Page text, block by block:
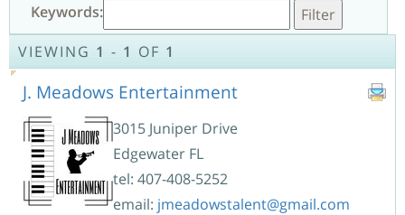
Keywords:
VIEWING 1 - 1 OF 1
J. Meadows Entertainment
3015 Juniper Drive
Edgewater FL
tel: 407-408-5252
email: jmeadowstalent@gmail.com